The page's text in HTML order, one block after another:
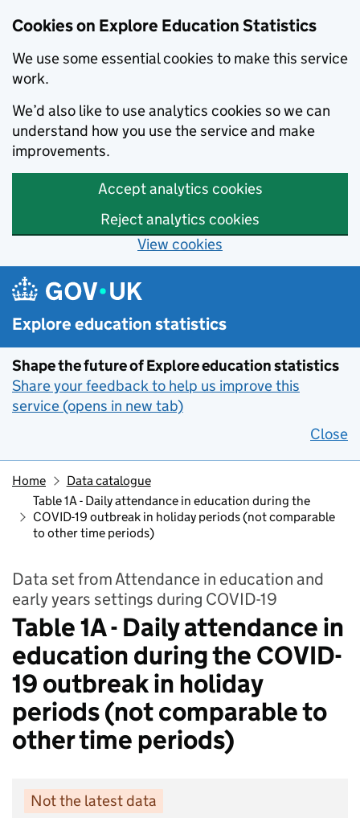
Cookies on Explore Education Statistics
We use some essential cookies to make this service
work.
We’d also like to use analytics cookies so we can
understand how you use the service and make
improvements.
Accept analytics cookies
Reject analytics cookies
View cookies
Skip to main content
Explore education statistics
Shape the future of Explore education statistics
Share your feedback to help us improve this
service (opens in new tab)
Close
Home
Data catalogue
Table 1A - Daily attendance in education during the
COVID-19 outbreak in holiday periods (not comparable
to other time periods)
Data set from Attendance in education and
early years settings during COVID-19
Table 1A - Daily attendance in
education during the COVID-
19 outbreak in holiday
periods (not comparable to
other time periods)
Not the latest data